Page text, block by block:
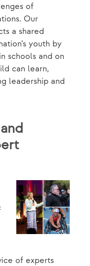
of
Our
a shared
youth by
schools and on
can learn,
leadership and
of experts